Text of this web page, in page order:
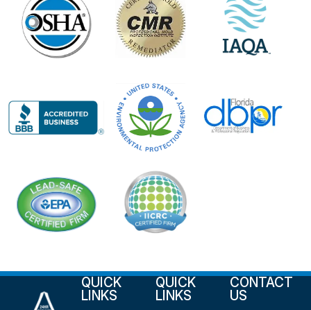
QUICK
LINKS
QUICK
LINKS
CONTACT
US